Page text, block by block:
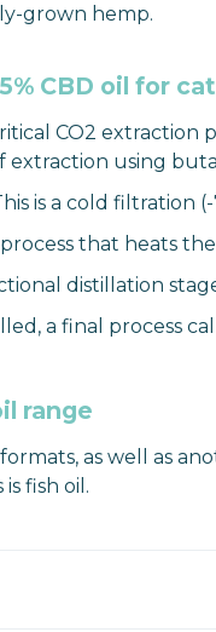
grown hemp.
CBD oil for
CO2 extraction
using
is a cold
that heats
distillation
a final process
range
as well as
fish oil.